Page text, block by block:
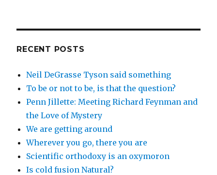
RECENT POSTS
Neil DeGrasse Tyson said something
To be or not to be, is that the question?
Penn Jillette: Meeting Richard Feynman and
the Love of Mystery
We are getting around
Wherever you go, there you are
Scientific orthodoxy is an oxymoron
Is cold fusion Natural?